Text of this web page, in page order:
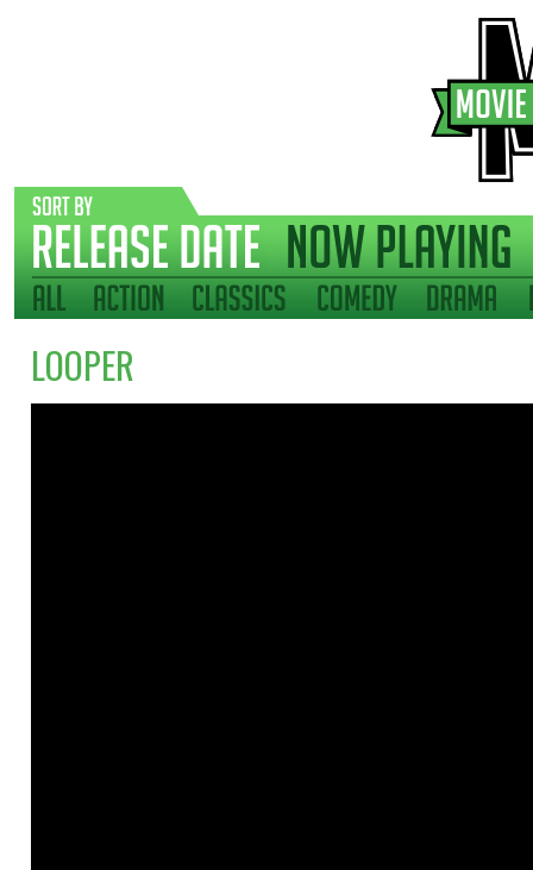
LOOPER